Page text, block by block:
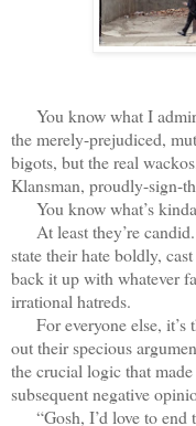
You know what I
the merely-prejudiced,
bigots, but the real
Klansman, proudly-sign-
You know what’s
At least they’re
state their hate boldly,
back it up with whatever
irrational hatreds.
For everyone else, it’s
out their specious
the crucial logic that
subsequent negative
“Gosh, I’d love to end